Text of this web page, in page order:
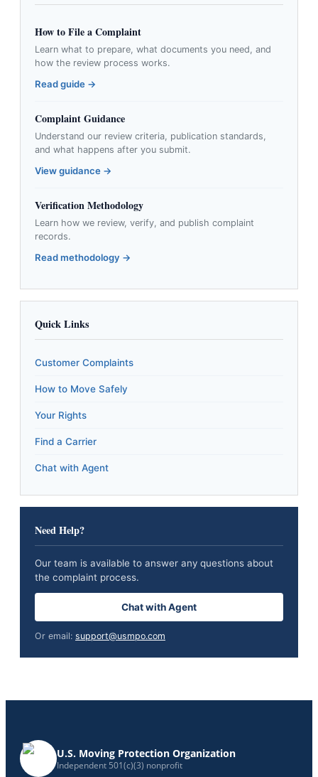
How to File a Complaint
Learn what to prepare, what documents you need, and
how the review process works.
Read guide →
Complaint Guidance
Understand our review criteria, publication standards,
and what happens after you submit.
View guidance →
Verification Methodology
Learn how we review, verify, and publish complaint
records.
Read methodology →
Quick Links
Customer Complaints
How to Move Safely
Your Rights
Find a Carrier
Chat with Agent
Need Help?
Our team is available to answer any questions about
the complaint process.
Chat with Agent
Or email: support@usmpo.com
U.S. Moving Protection Organization
Independent 501(c)(3) nonprofit